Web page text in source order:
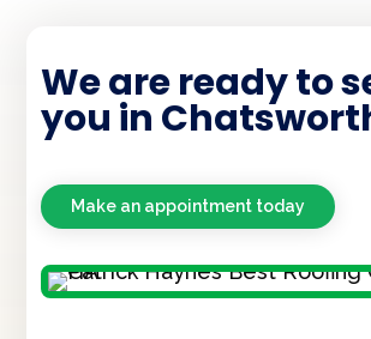
We are ready to
you in
Make an appointment today